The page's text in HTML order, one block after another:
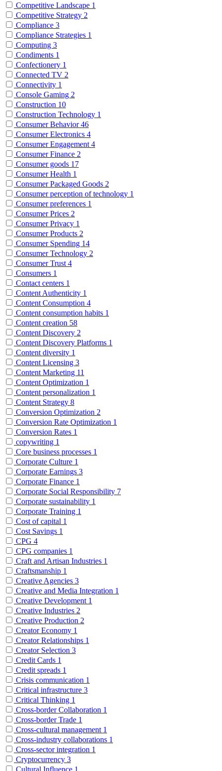
Competitive Landscape 1
Competitive Strategy 2
Compliance 3
Compliance Strategies 1
Computing 3
Condiments 1
Confectionery 1
Connected TV 2
Connectivity 1
Console Gaming 2
Construction 10
Construction Technology 1
Consumer Behavior46
Consumer Electronics 4
Consumer Engagement 4
Consumer Finance 2
Consumer goods 17
Consumer Health 1
Consumer Packaged Goods 2
Consumer perception of technology 1
Consumer preferences 1
Consumer Prices 2
Consumer Privacy 1
Consumer Products 2
Consumer Spending 14
Consumer Technology 2
Consumer Trust 4
Consumers 1
Contact centers 1
Content Authenticity 1
Content Consumption 4
Content consumption habits 1
Content creation 58
Content Discovery 2
Content Discovery Platforms 1
Content diversity 1
Content Licensing 3
Content Marketing 11
Content Optimization 1
Content personalization 1
Content Strategy 8
Conversion Optimization 2
Conversion Rate Optimization 1
Conversion Rates 1
copywriting 1
Core business processes 1
Corporate Culture 1
Corporate Earnings 3
Corporate Finance 1
Corporate Social Responsibility 7
Corporate sustainability 1
Corporate Training 1
Cost of capital 1
Cost Savings 1
CPG 4
CPG companies 1
Craft and Artisan Industries 1
Craftsmanship 1
Creative Agencies 3
Creative and Media Integration 1
Creative Development 1
Creative Industries 2
Creative Production 2
Creator Economy 1
Creator Relationships 1
Creator Selection 3
Credit Cards 1
Credit spreads 1
Crisis communication 1
Critical infrastructure 3
Critical Thinking 1
Cross-border Collaboration 1
Cross-border Trade 1
Cross-cultural management 1
Cross-industry collaborations 1
Cross-sector integration 1
Cryptocurrency 3
Cultural Influence 1